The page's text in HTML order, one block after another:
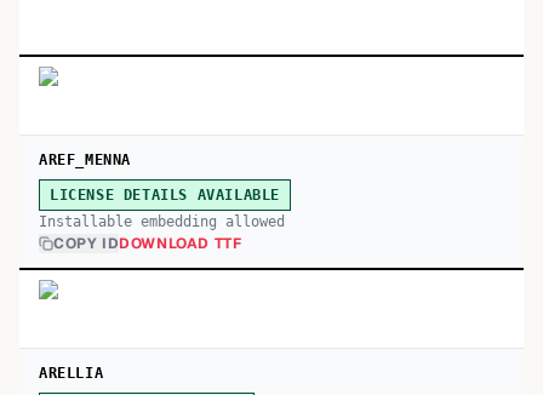
AREF_MENNA
LICENSE DETAILS AVAILABLE
Installable embedding allowed
COPY IDDOWNLOAD TTF
ARELLIA